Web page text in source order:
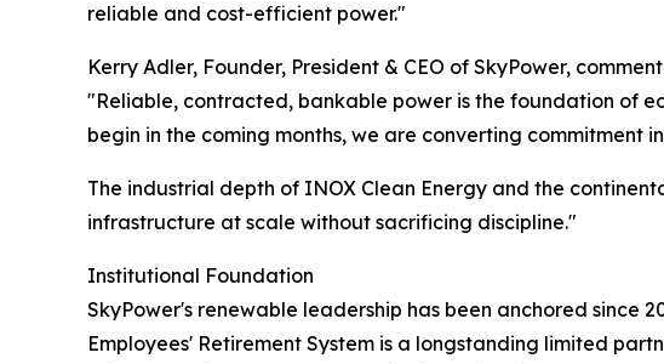
reliable and cost-efficient power."
Kerry Adler, Founder, President & CEO of SkyPower,
"Reliable, contracted, bankable power is the foundation of
begin in the coming months, we are converting commitment
The industrial depth of INOX Clean Energy and the
infrastructure at scale without sacrificing discipline."
Institutional Foundation
SkyPower's renewable leadership has been anchored since
Employees' Retirement System is a longstanding limited